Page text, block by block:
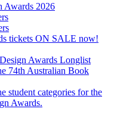
Awards 2026
tickets ON SALE now!
Awards Longlist
74th Australian Book
student categories for the
Awards.